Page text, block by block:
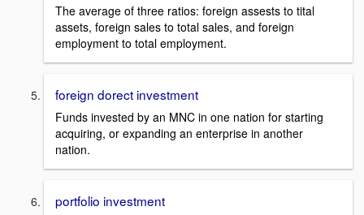
The average of three ratios: foreign assests to tital
assets, foreign sales to total sales, and foreign
employment to total employment.
foreign dorect investment
Funds invested by an MNC in one nation for starting
acquiring, or expanding an enterprise in another
nation.
portfolio investment